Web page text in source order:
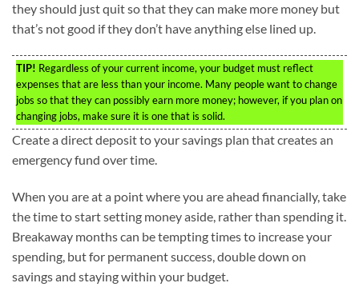
they should just quit so that they can make more money but
that’s not good if they don’t have anything else lined up.
TIP! Regardless of your current income, your budget must reflect
expenses that are less than your income. Many people want to change
jobs so that they can possibly earn more money; however, if you plan on
changing jobs, make sure it is one that is solid.
Create a direct deposit to your savings plan that creates an
emergency fund over time.
When you are at a point where you are ahead financially, take
the time to start setting money aside, rather than spending it.
Breakaway months can be tempting times to increase your
spending, but for permanent success, double down on
savings and staying within your budget.